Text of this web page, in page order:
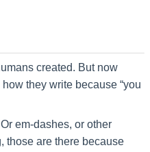
created. But now
they write because “you
Or em-dashes, or other
those are there because